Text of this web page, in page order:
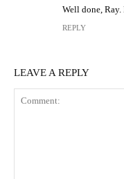
Well done,
REPLY
LEAVE A REPLY